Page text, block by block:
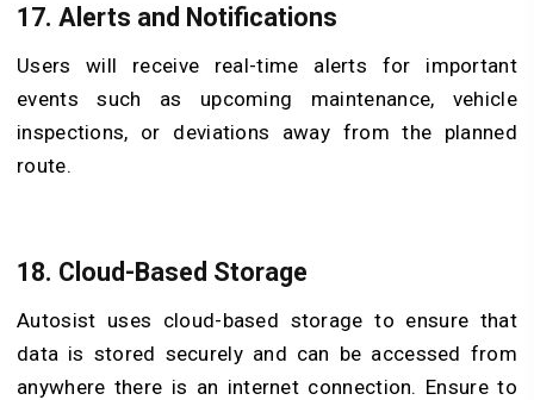
17. Alerts and Notifications
Users will receive real-time alerts for important
events such as upcoming maintenance, vehicle
inspections, or deviations away from the planned
route.
18. Cloud-Based Storage
Autosist uses cloud-based storage to ensure that
data is stored securely and can be accessed from
anywhere there is an internet connection. Ensure to